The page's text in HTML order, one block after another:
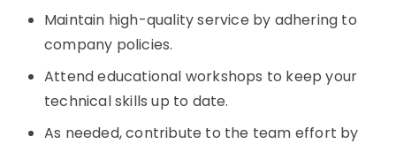
Maintain high-quality service by adhering to
company policies.
Attend educational workshops to keep your
technical skills up to date.
As needed, contribute to the team effort by